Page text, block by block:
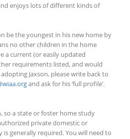
enjoys lots of different kinds of
be the youngest in his new home by
no other children in the home
a current (or easily updated
requirements listed, and would
Jaxson, please write back to
and ask for his ‘full profile’.
so a state or foster home study
private domestic or
generally required. You will need to